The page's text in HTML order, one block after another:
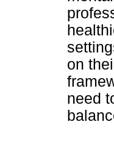
on
need